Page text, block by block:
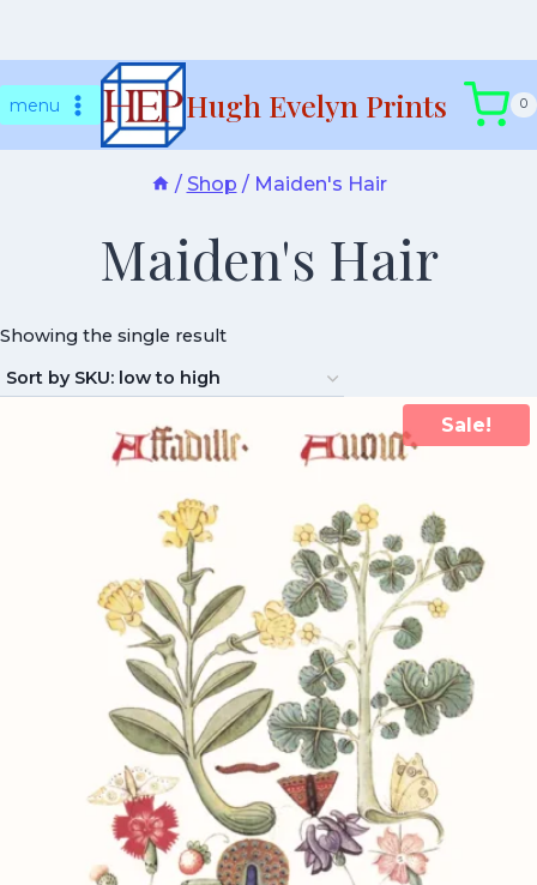
tomenu Hugh Evelyn Prints 0
/ Shop / Maiden's Hair
Maiden's Hair
Showing the single result
Sale!